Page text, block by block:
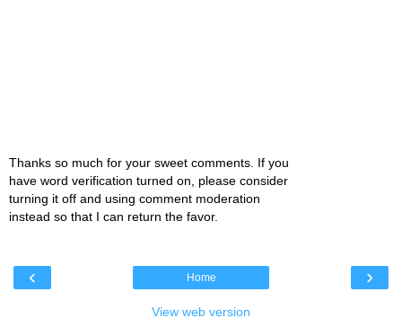
Thanks so much for your sweet comments. If you
have word verification turned on, please consider
turning it off and using comment moderation
instead so that I can return the favor.
‹ ›
Home
View web version